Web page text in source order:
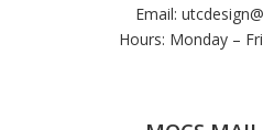
Email:
Hours: Monday –